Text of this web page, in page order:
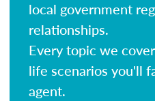
local government
relationships.
Every topic we
life scenarios you'll
agent.